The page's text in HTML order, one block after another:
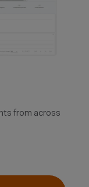
from across